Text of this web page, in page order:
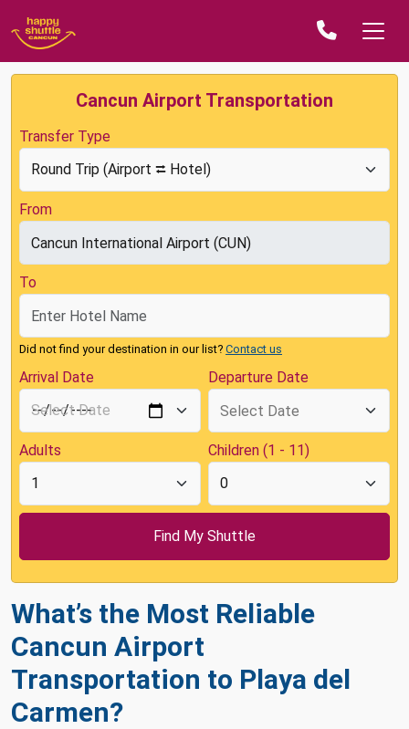
Cancun Airport Transportation
Transfer Type
From
To
Did not find your destination in our list? Contact us
Arrival Date Departure Date
Adults Children (1 - 11)
What’s the Most Reliable
Cancun Airport
Transportation to Playa del
Carmen?